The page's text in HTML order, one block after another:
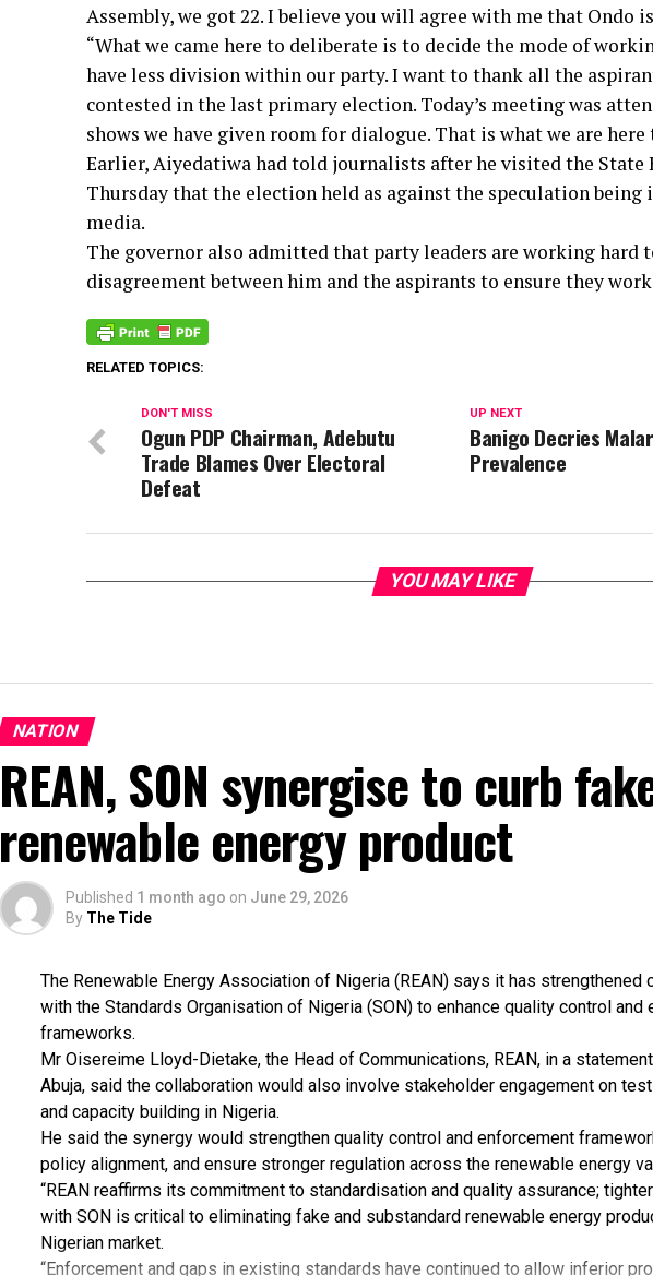
Assembly, we got 22. I believe you will agree with me that Ondo
“What we came here to deliberate is to decide the mode of
have less division within our party. I want to thank all the
contested in the last primary election. Today’s meeting was
shows we have given room for dialogue. That is what we are here
Earlier, Aiyedatiwa had told journalists after he visited the State
Thursday that the election held as against the speculation being
media.
The governor also admitted that party leaders are working hard
disagreement between him and the aspirants to ensure they work
RELATED TOPICS:
UP NEXT
Banigo Decries
Prevalence
DON'T MISS
Ogun PDP Chairman, Adebutu
Trade Blames Over Electoral
Defeat
YOU MAY LIKE
NATION
REAN, SON synergise to curb
renewable energy product
Published 1 month ago on June 29, 2026
By The Tide
The Renewable Energy Association of Nigeria (REAN) says it has strengthened
with the Standards Organisation of Nigeria (SON) to enhance quality control and
frameworks.
Mr Oisereime Lloyd-Dietake, the Head of Communications, REAN, in a
Abuja, said the collaboration would also involve stakeholder engagement on
and capacity building in Nigeria.
He said the synergy would strengthen quality control and enforcement
policy alignment, and ensure stronger regulation across the renewable energy
“REAN reaffirms its commitment to standardisation and quality assurance;
with SON is critical to eliminating fake and substandard renewable energy
Nigerian market.
“Enforcement and gaps in existing standards have continued to allow inferior